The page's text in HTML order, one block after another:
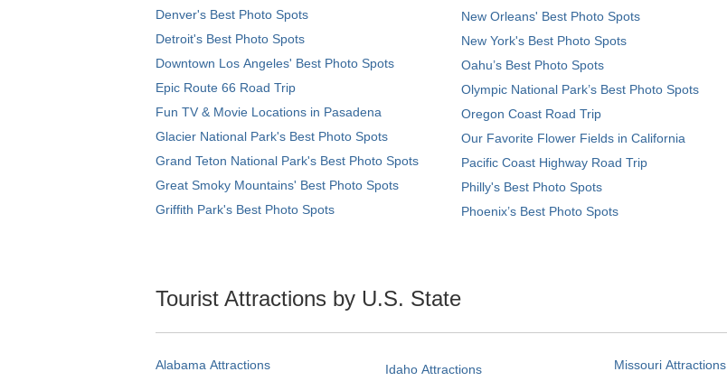
Denver's Best Photo Spots
Detroit's Best Photo Spots
Downtown Los Angeles' Best Photo Spots
Epic Route 66 Road Trip
Fun TV & Movie Locations in Pasadena
Glacier National Park's Best Photo Spots
Grand Teton National Park's Best Photo Spots
Great Smoky Mountains' Best Photo Spots
Griffith Park's Best Photo Spots
New Orleans' Best Photo Spots
New York's Best Photo Spots
Oahu’s Best Photo Spots
Olympic National Park’s Best Photo Spots
Oregon Coast Road Trip
Our Favorite Flower Fields in California
Pacific Coast Highway Road Trip
Philly's Best Photo Spots
Phoenix’s Best Photo Spots
Tourist Attractions by U.S. State
Alabama Attractions Idaho Attractions Missouri Attractions